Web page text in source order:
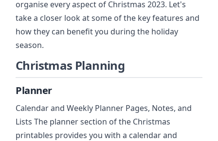
organise every aspect of Christmas 2023. Let's
take a closer look at some of the key features and
how they can benefit you during the holiday
season.
Christmas Planning
Planner
Calendar and Weekly Planner Pages, Notes, and
Lists The planner section of the Christmas
printables provides you with a calendar and